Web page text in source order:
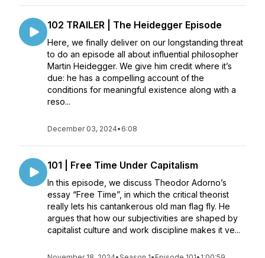
102 TRAILER | The Heidegger Episode
Here, we finally deliver on our longstanding threat
to do an episode all about influential philosopher
Martin Heidegger. We give him credit where it’s
due: he has a compelling account of the
conditions for meaningful existence along with a
reso...
December 03, 2024• 6:08
101 | Free Time Under Capitalism
In this episode, we discuss Theodor Adorno’s
essay “Free Time”, in which the critical theorist
really lets his cantankerous old man flag fly. He
argues that how our subjectivities are shaped by
capitalist culture and work discipline makes it ve...